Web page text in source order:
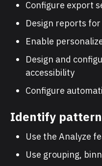
Configure export
Design reports
Enable
Design and
accessibility
Configure
Identify
Use the Analyze
Use grouping,